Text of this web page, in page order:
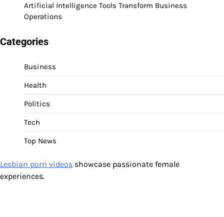
Artificial Intelligence Tools Transform Business
Operations
Categories
Business
Health
Politics
Tech
Top News
Lesbian porn videos showcase passionate female
experiences.